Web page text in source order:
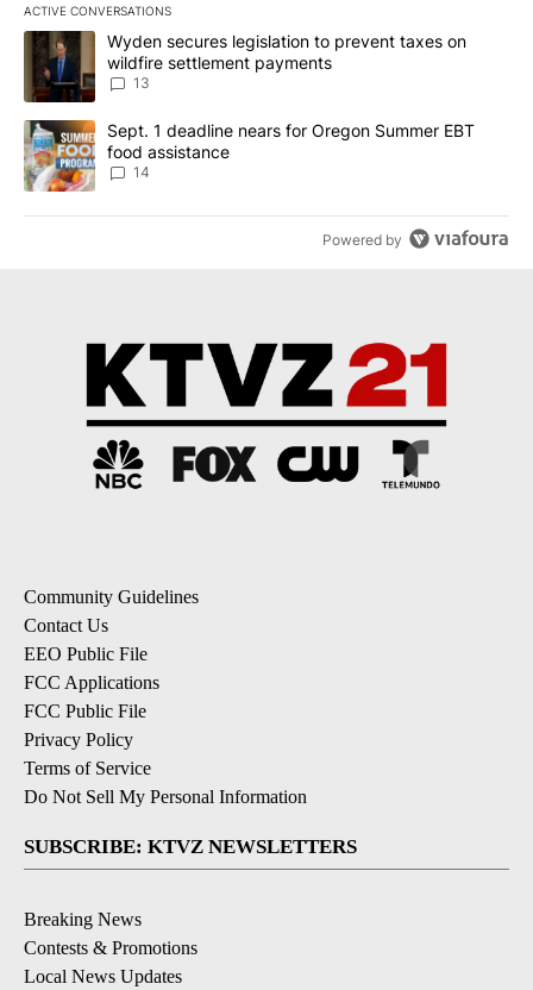
ACTIVE CONVERSATIONS
The following is a list of the most commented articles in the last
A trending article titled "Wyden secures legislation to prevent
Wyden secures legislation to prevent taxes on
wildfire settlement payments
13
A trending article titled "Sept. 1 deadline nears for Oregon
Sept. 1 deadline nears for Oregon Summer EBT
food assistance
14
Powered by
Community Guidelines
Contact Us
EEO Public File
FCC Applications
FCC Public File
Privacy Policy
Terms of Service
Do Not Sell My Personal Information
SUBSCRIBE: KTVZ NEWSLETTERS
Breaking News
Contests & Promotions
Local News Updates